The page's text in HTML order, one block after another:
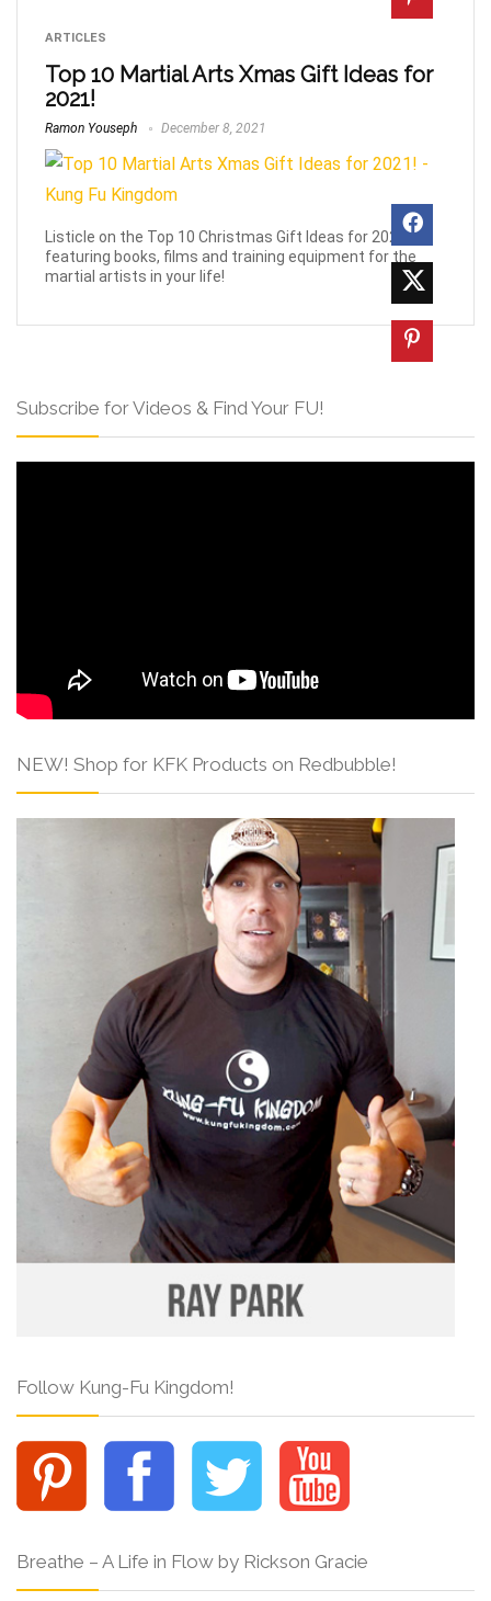
ARTICLES
Top 10 Martial Arts Xmas Gift Ideas for
2021!
Ramon Youseph December 8, 2021
Listicle on the Top 10 Christmas Gift Ideas for 2021,
featuring books, films and training equipment for the
martial artists in your life!
Subscribe for Videos & Find Your FU!
NEW! Shop for KFK Products on Redbubble!
Follow Kung-Fu Kingdom!
Breathe – A Life in Flow by Rickson Gracie